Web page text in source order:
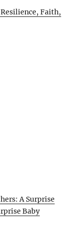
Resilience, Faith,
A Surprise
Baby